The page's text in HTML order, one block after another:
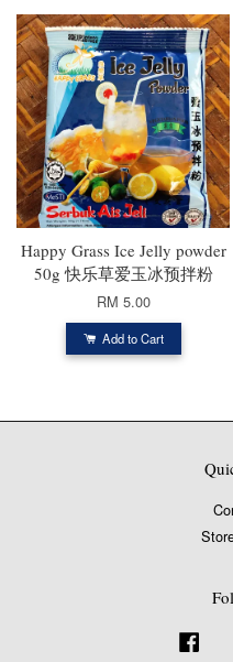
Happy Grass Ice Jelly powder
50g 快乐草爱玉冰预拌粉
RM 5.00
Add to Cart